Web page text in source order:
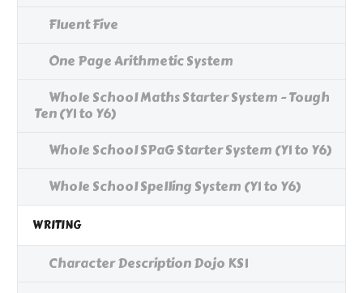
Fluent Five
One Page Arithmetic System
Whole School Maths Starter System - Tough
Ten (Y1 to Y6)
Whole School SPaG Starter System (Y1 to Y6)
Whole School Spelling System (Y1 to Y6)
WRITING
Character Description Dojo KS1